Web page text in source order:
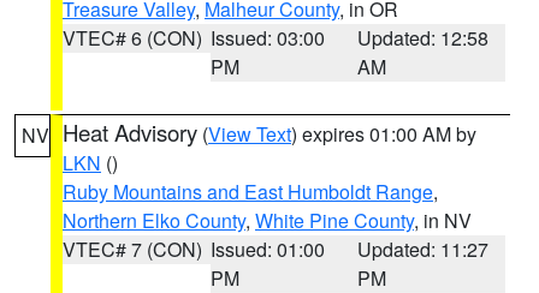
Treasure Valley, Malheur County, in OR
VTEC# 6 (CON) Issued: 03:00
PM
Updated: 12:58
AM
NV Heat Advisory (View Text) expires 01:00 AM by
LKN ()
Ruby Mountains and East Humboldt Range,
Northern Elko County, White Pine County, in NV
VTEC# 7 (CON) Issued: 01:00
PM
Updated: 11:27
PM